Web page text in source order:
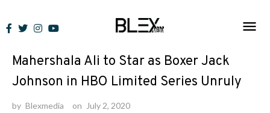
to
News
Mahershala Ali to Star as Boxer Jack
Johnson in HBO Limited Series Unruly
by Blexmedia on July 2, 2020